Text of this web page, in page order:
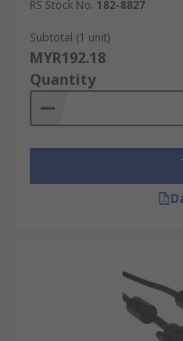
RS Stock No. 182-8827
Subtotal (1 unit)
MYR192.18
Quantity